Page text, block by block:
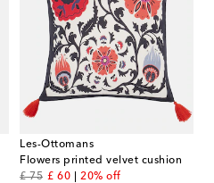
Les-Ottomans
Flowers printed velvet cushion
£ 75
original price
£ 60
discount price
20% off